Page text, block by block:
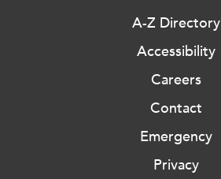
A-Z Directory
Accessibility
Careers
Contact
Emergency
Privacy